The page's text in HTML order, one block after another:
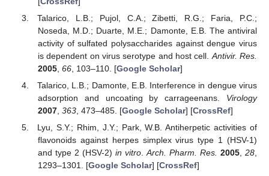
Talarico, L.B.; Pujol, C.A.; Zibetti, R.G.; Faria, P.C.;
Noseda, M.D.; Duarte, M.E.; Damonte, E.B. The antiviral
activity of sulfated polysaccharides against dengue virus
is dependent on virus serotype and host cell. Antivir. Res.
2005, 66, 103–110. [Google Scholar]
Talarico, L.B.; Damonte, E.B. Interference in dengue virus
adsorption and uncoating by carrageenans. Virology
2007, 363, 473–485. [Google Scholar] [CrossRef]
Lyu, S.Y.; Rhim, J.Y.; Park, W.B. Antiherpetic activities of
flavonoids against herpes simplex virus type 1 (HSV-1)
and type 2 (HSV-2) in vitro. Arch. Pharm. Res. 2005 ,28
1293–1301. [Google Scholar] [CrossRef]